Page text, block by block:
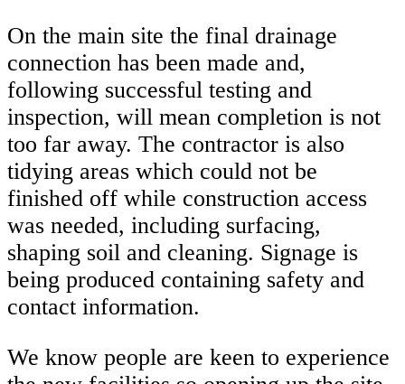
On the main site the final drainage
connection has been made and,
following successful testing and
inspection, will mean completion is not
too far away. The contractor is also
tidying areas which could not be
finished off while construction access
was needed, including surfacing,
shaping soil and cleaning. Signage is
being produced containing safety and
contact information.
We know people are keen to experience